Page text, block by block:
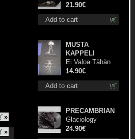
»
»
Add to cart
lp
21.90€
Add to cart
MUSTA
KAPPELI
Ei Valoa Tähän
Kammioon TS S-
Size shirt
14.90€
PRECAMBRIAN
Glaciology
(Silver) lp
24.90€